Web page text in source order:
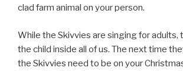
clad farm animal on your person.
While the Skivvies are singing for adults,
the child inside all of us. The next time
the Skivvies need to be on your